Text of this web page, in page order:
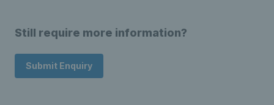
Still require more information?
Submit Enquiry